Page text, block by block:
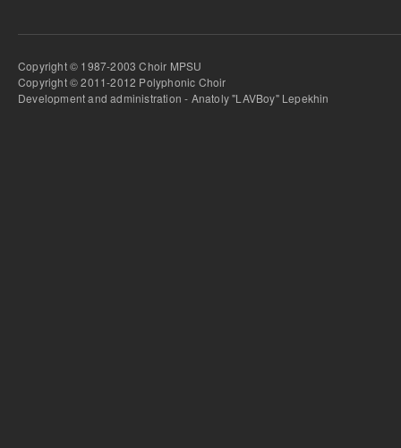
Copyright © 1987-2003 Choir MPSU
Copyright © 2011-2012 Polyphonic Choir
Development and administration - Anatoly "LAVBoy" Lepekhin